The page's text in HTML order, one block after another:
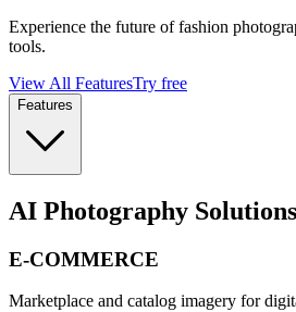
Experience the future of fashion
tools.
View All FeaturesTry free
Features
AI Photography Solutions
E-COMMERCE
Marketplace and catalog imagery for